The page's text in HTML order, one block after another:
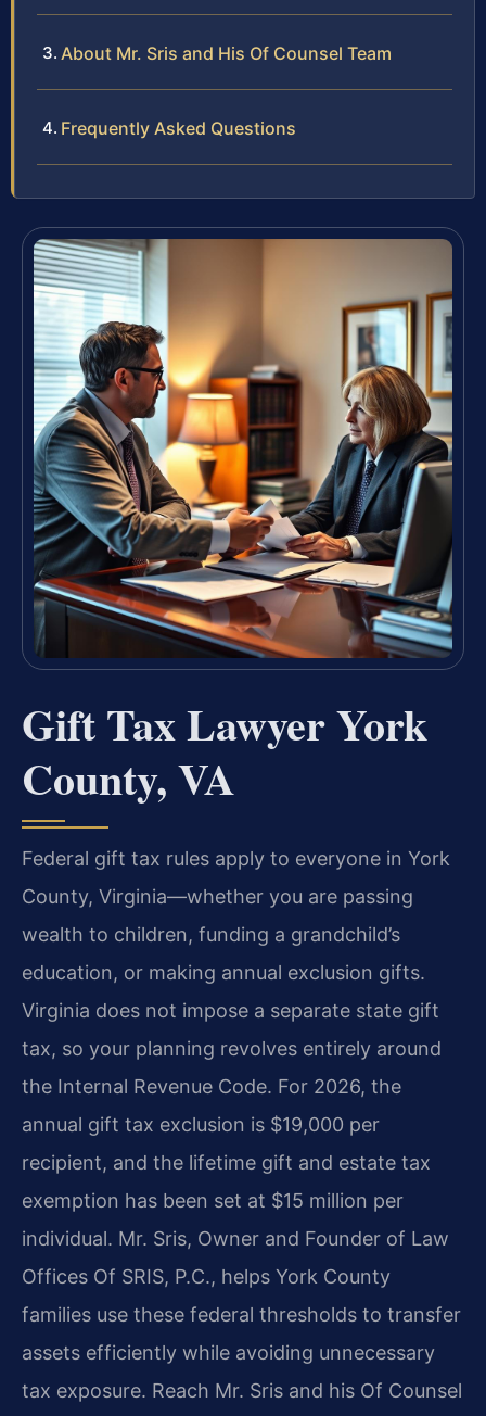
About Mr. Sris and His Of Counsel Team
Frequently Asked Questions
Gift Tax Lawyer York
County, VA
Federal gift tax rules apply to everyone in York
County, Virginia—whether you are passing
wealth to children, funding a grandchild’s
education, or making annual exclusion gifts.
Virginia does not impose a separate state gift
tax, so your planning revolves entirely around
the Internal Revenue Code. For 2026, the
annual gift tax exclusion is $19,000 per
recipient, and the lifetime gift and estate tax
exemption has been set at $15 million per
individual. Mr. Sris, Owner and Founder of Law
Offices Of SRIS, P.C., helps York County
families use these federal thresholds to transfer
assets efficiently while avoiding unnecessary
tax exposure. Reach Mr. Sris and his Of Counsel